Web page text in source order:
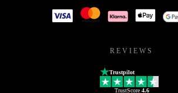
REVIEWS
Trustpilot
TrustScore 4.6